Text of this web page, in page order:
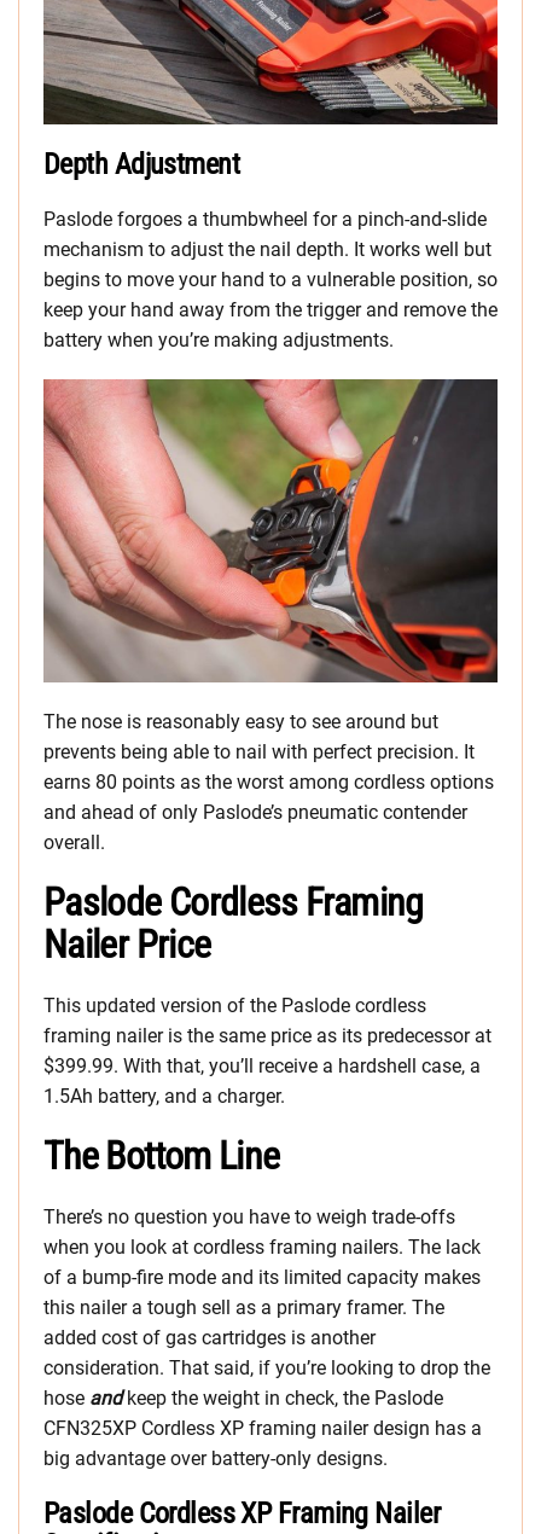
Depth Adjustment
Paslode forgoes a thumbwheel for a pinch-and-slide
mechanism to adjust the nail depth. It works well but
begins to move your hand to a vulnerable position, so
keep your hand away from the trigger and remove the
battery when you’re making adjustments.
The nose is reasonably easy to see around but
prevents being able to nail with perfect precision. It
earns 80 points as the worst among cordless options
and ahead of only Paslode’s pneumatic contender
overall.
Paslode Cordless Framing
Nailer Price
This updated version of the Paslode cordless
framing nailer is the same price as its predecessor at
$399.99. With that, you’ll receive a hardshell case, a
1.5Ah battery, and a charger.
The Bottom Line
There’s no question you have to weigh trade-offs
when you look at cordless framing nailers. The lack
of a bump-fire mode and its limited capacity makes
this nailer a tough sell as a primary framer. The
added cost of gas cartridges is another
consideration. That said, if you’re looking to drop the
hose andkeep the weight in check, the Paslode
CFN325XP Cordless XP framing nailer design has a
big advantage over battery-only designs.
Paslode Cordless XP Framing Nailer